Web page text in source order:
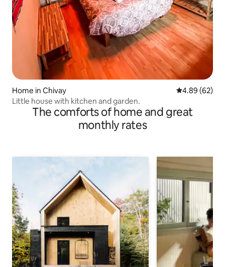
Home in Chivay 4.89 out of 5
4.89 (62)
Little house with kitchen and garden.
The comforts of home and great
monthly rates